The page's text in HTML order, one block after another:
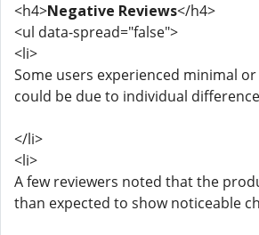
<h4>Negative Reviews</h4>
<ul data-spread="false">
<li>
Some users experienced minimal
could be due to individual
</li>
<li>
A few reviewers noted that the
than expected to show noticeable